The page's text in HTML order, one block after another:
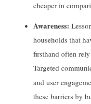
cheaper in
Awareness:
households that
firsthand often
Targeted
and user
these barriers by